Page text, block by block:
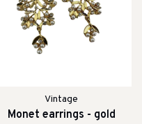
Vintage
Monet earrings - gold